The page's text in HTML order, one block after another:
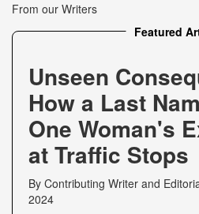
From our Writers
Featured
Unseen
How a Last
One Woman's
at Traffic Stops
By Contributing Writer and
2024